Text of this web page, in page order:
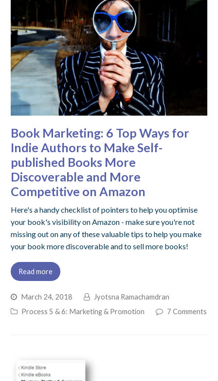
Book Marketing: 6 Top Ways for
Indie Authors to Make Self-
published Books More
Discoverable and More
Competitive on Amazon
Here's a handy checklist of pointers to help you optimise
your book's visibility on Amazon - make sure you're not
missing out on any of these valuable tips to help you make
your book more discoverable and to sell more books!
Read more
March 24, 2018
Jyotsna Ramachamdran
Process 5 & 6: Marketing & Promotion
7 Comments